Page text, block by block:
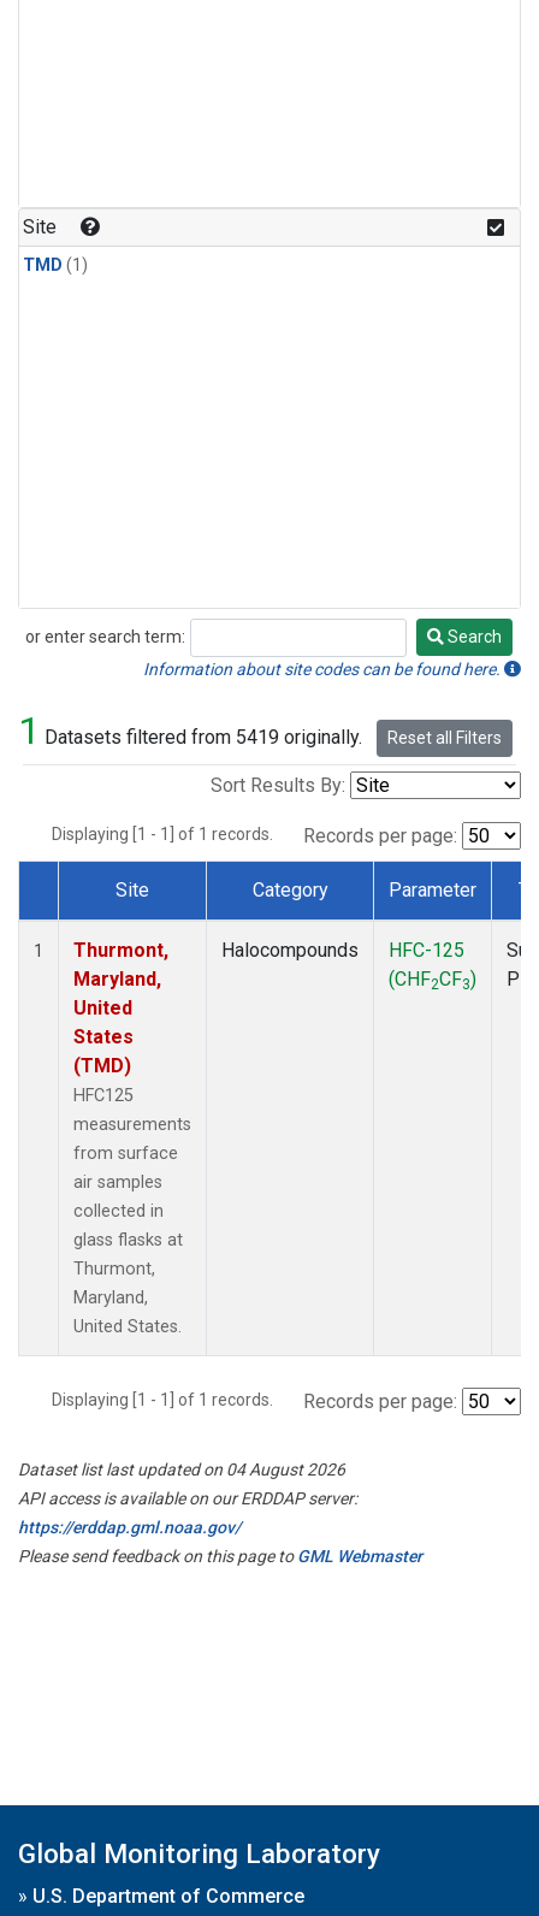
Site
TMD (1)
or enter search term:
Search
Search
Information about site codes can be found here.
1 Datasets filtered from 5419 originally. Reset all Filters
Sort Results By:
Displaying [1 - 1] of 1 records. Records per page:
Dataset Number
Site Category Parameter
1
Thurmont,
Maryland,
United
States
(TMD)
HFC125
measurements
from surface
air samples
collected in
glass flasks at
Thurmont,
Maryland,
United States.
Halocompounds
HFC-125
(CHF2CF3)
Displaying [1 - 1] of 1 records. Records per page:
Dataset list last updated on 04 August 2026
API access is available on our ERDDAP server:
https://erddap.gml.noaa.gov/
Please send feedback on this page toGML Webmaster
Global Monitoring Laboratory
» U.S. Department of Commerce